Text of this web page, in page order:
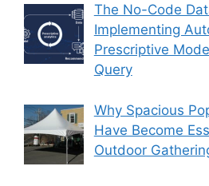
The No-Code
Implementing
Prescriptive
Query
Why Spacious
Have Become
Outdoor